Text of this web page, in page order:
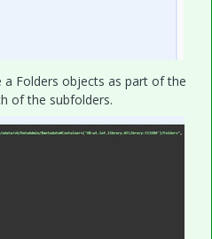
a Folders objects as part of the
of the subfolders.